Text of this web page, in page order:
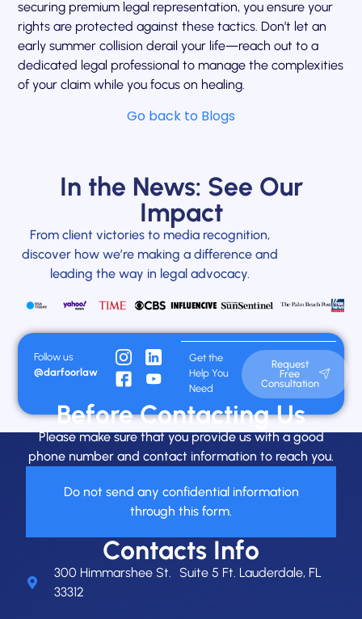
securing premium legal representation, you ensure your
rights are protected against these tactics. Don’t let an
early summer collision derail your life—reach out to a
dedicated legal professional to manage the complexities
of your claim while you focus on healing.
Go back to Blogs
In the News: See Our
Impact
From client victories to media recognition,
discover how we’re making a difference and
leading the way in legal advocacy.
Follow us
@darfoorlaw
Get the
Help You
Need
Request
Free
Consultation
Before Contacting Us
Please make sure that you provide us with a good
phone number and contact information to reach you.
Do not send any confidential information
through this form.
Contacts Info
300 Himmarshee St. Suite 5 Ft. Lauderdale, FL
33312